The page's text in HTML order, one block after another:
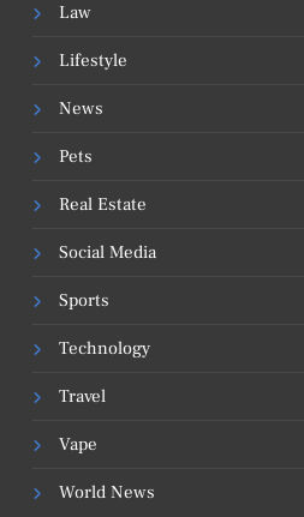
Law
Lifestyle
News
Pets
Real Estate
Social Media
Sports
Technology
Travel
Vape
World News